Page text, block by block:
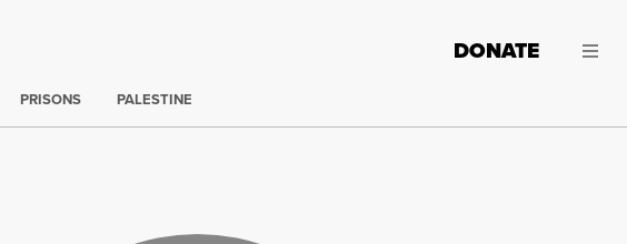
DONATE
PRISONS PALESTINE